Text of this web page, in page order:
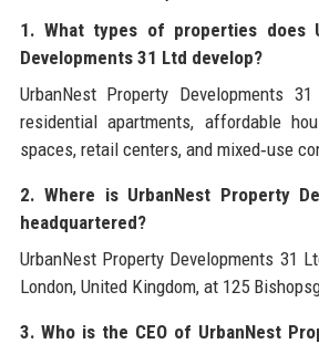
1. What types of properties does
Developments 31 Ltd develop?
UrbanNest Property Developments
residential apartments, affordable
spaces, retail centers, and mixed‑use
2. Where is UrbanNest Property
headquartered?
UrbanNest Property Developments 31
London, United Kingdom, at 125
3. Who is the CEO of UrbanNest